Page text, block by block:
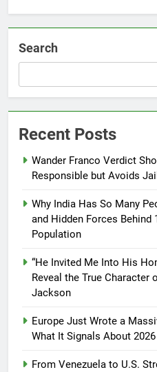
Search
Recent Posts
Wander Franco Verdict
Responsible but Avoids
Why India Has So Many
and Hidden Forces Behind
Population
“He Invited Me Into His
Reveal the True
Jackson
Europe Just Wrote a
What It Signals About 2026
From Venezuela to U.S.